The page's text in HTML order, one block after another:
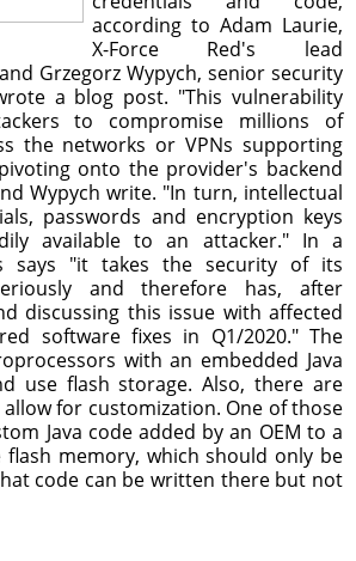
according to Adam Laurie,
X-Force Red's lead
Grzegorz Wypych, senior security
a blog post. "This vulnerability
to compromise millions of
the networks or VPNs supporting
onto the provider's backend
Wypych write. "In turn, intellectual
passwords and encryption keys
available to an attacker." In a
says "it takes the security of its
and therefore has, after
discussing this issue with affected
software fixes in Q1/2020." The
with an embedded Java
use flash storage. Also, there are
for customization. One of those
Java code added by an OEM to a
memory, which should only be
code can be written there but not